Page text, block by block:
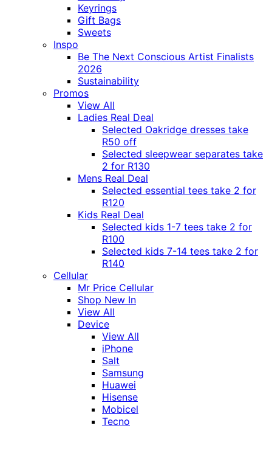
Keyrings
Gift Bags
Sweets
Inspo
Be The Next Conscious Artist Finalists
2026
Sustainability
Promos
View All
Ladies Real Deal
Selected Oakridge dresses take
R50 off
Selected sleepwear separates take
2 for R130
Mens Real Deal
Selected essential tees take 2 for
R120
Kids Real Deal
Selected kids 1-7 tees take 2 for
R100
Selected kids 7-14 tees take 2 for
R140
Cellular
Mr Price Cellular
Shop New In
View All
Device
View All
iPhone
Salt
Samsung
Huawei
Hisense
Mobicel
Tecno